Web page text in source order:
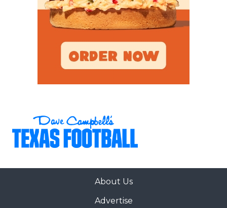
About Us
Advertise